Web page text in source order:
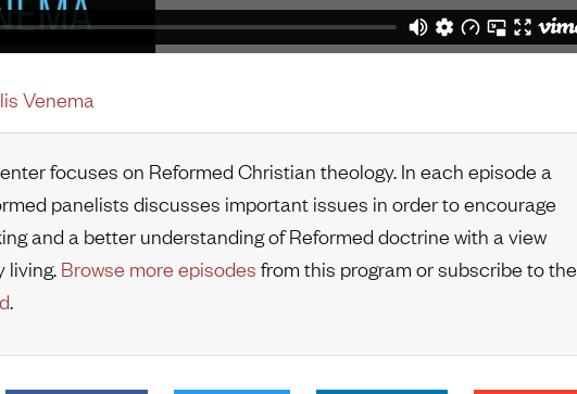
Venema
focuses on Reformed Christian theology. In each episode a
panelists discusses important issues in order to encourage
and a better understanding of Reformed doctrine with a view
living.Browse more episodes from this program or subscribe to the
.